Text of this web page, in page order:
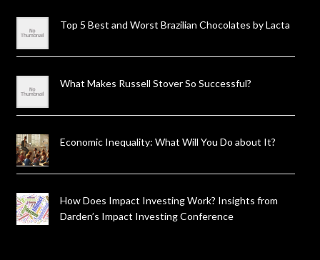
Top 5 Best and Worst Brazilian Chocolates by Lacta
What Makes Russell Stover So Successful?
Economic Inequality: What Will You Do about It?
How Does Impact Investing Work? Insights from
Darden’s Impact Investing Conference